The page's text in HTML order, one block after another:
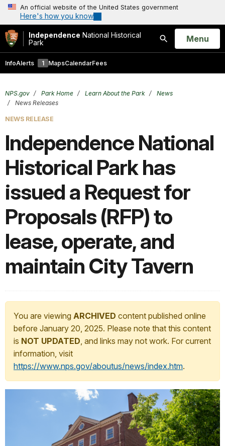
An official website of the United States government
Here's how you know
Independence National Historical
Park
Search
Open
Menu
InfoAlerts 1 MapsCalendarFees
NPS.gov Park Home Learn About the Park
News
News Releases
NEWS RELEASE
Independence National
Historical Park has
issued a Request for
Proposals (RFP) to
lease, operate, and
maintain City Tavern
You are viewing ARCHIVED content published online
before January 20, 2025. Please note that this content
is NOT UPDATED, and links may not work. For current
information, visit
https://www.nps.gov/aboutus/news/index.htm.